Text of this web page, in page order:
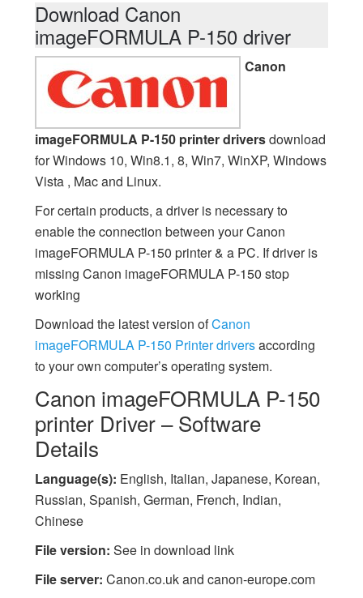
Download Canon
imageFORMULA P-150 driver
Canon
imageFORMULA P-150 printer driversdownload
for Windows 10, Win8.1, 8, Win7, WinXP, Windows
Vista , Mac and Linux.
For certain products, a driver is necessary to
enable the connection between your Canon
imageFORMULA P-150 printer & a PC. If driver is
missing Canon imageFORMULA P-150 stop
working
Download the latest version ofCanon
imageFORMULA P-150 Printer driversaccording
to your own computer’s operating system.
Canon imageFORMULA P-150
printer Driver – Software
Details
Language(s): English, Italian, Japanese, Korean,
Russian, Spanish, German, French, Indian,
Chinese
File version: See in download link
File server: Canon.co.uk and canon-europe.com